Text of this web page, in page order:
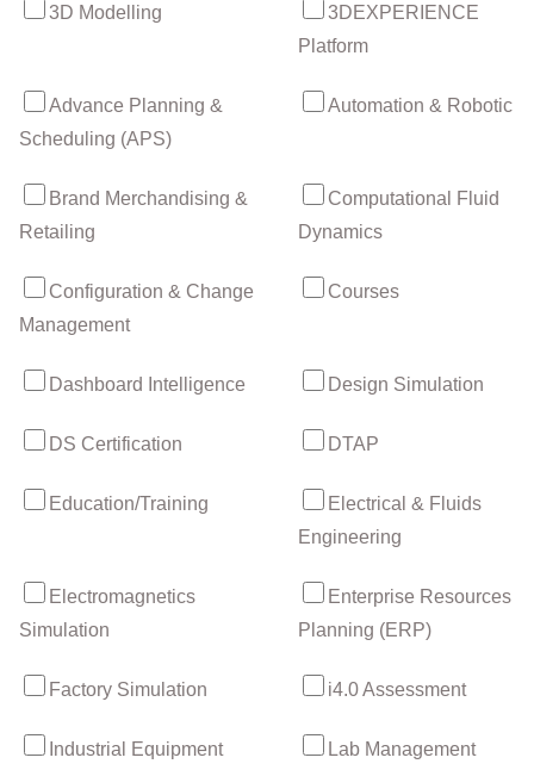
3D Modelling
3DEXPERIENCE
Platform
Advance Planning &
Scheduling (APS)
Automation & Robotic
Brand Merchandising &
Retailing
Computational Fluid
Dynamics
Configuration & Change
Management
Courses
Dashboard Intelligence Design Simulation
DS Certification DTAP
Education/Training
Electrical & Fluids
Engineering
Electromagnetics
Simulation
Enterprise Resources
Planning (ERP)
Factory Simulation i4.0 Assessment
Industrial Equipment
Lab Management